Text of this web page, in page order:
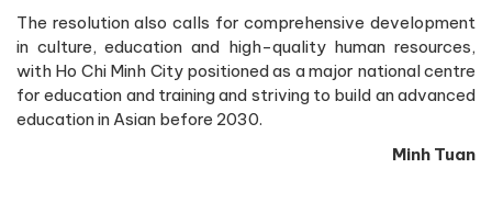
The resolution also calls for comprehensive development
in culture, education and high-quality human resources,
with Ho Chi Minh City positioned as a major national centre
for education and training and striving to build an advanced
education in Asian before 2030.
Minh Tuan